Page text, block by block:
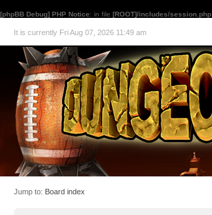
[phpBB Debug] PHP Notice: in file [ROOT]/includes/session.php
It is currently Fri Aug 07, 2026 11:49 am
Jump to: Board index